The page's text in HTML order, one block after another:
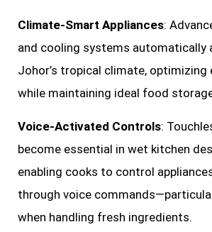
Climate-Smart Appliances:
and cooling systems automatically
Johor’s tropical climate, optimizing
while maintaining ideal food
Voice-Activated Controls:
become essential in wet kitchen
enabling cooks to control
through voice
when handling fresh ingredients.